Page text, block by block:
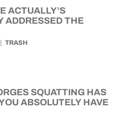
ACTUALLY’S
ADDRESSED THE
TRASH
SQUATTING HAS
ABSOLUTELY HAVE